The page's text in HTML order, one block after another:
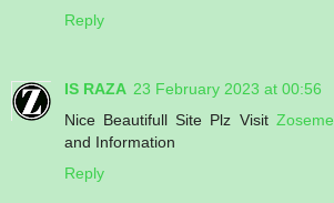
Reply
IS RAZA 23 February 2023 at 00:56
Nice Beautifull Site Plz Visit Zoseme
and Information
Reply